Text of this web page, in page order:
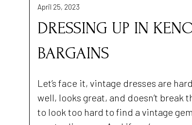
April 25, 2023
DRESSING UP IN
BARGAINS
Let’s face it, vintage dresses are
well, looks great, and doesn’t break
to look too hard to find a vintage